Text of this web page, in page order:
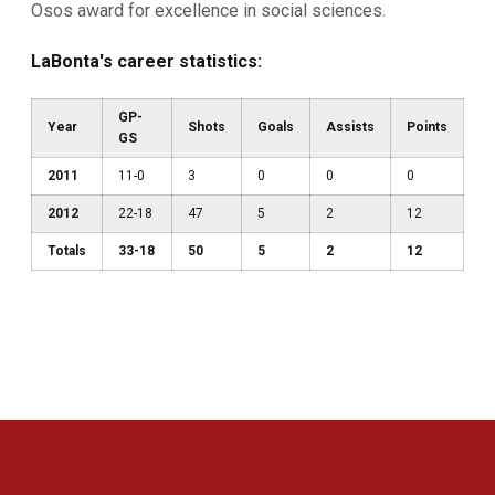
Osos award for excellence in social sciences.
LaBonta's career statistics:
Year
GP-
GS
Shots Goals Assists Points
2011 11-0 3 0 0 0
2012 22-18 47 5 2 12
Totals 33-18 50 5 2 12